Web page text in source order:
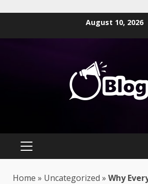
August 10, 2026
PRIMARY
Home » Uncategorized » Why